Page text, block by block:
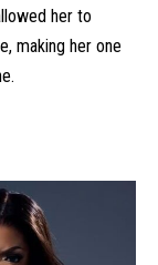
her to
making her one